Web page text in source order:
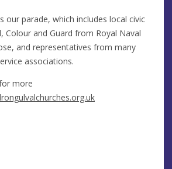
our parade, which includes local civic
Colour and Guard from Royal Naval
and representatives from many
associations.
more